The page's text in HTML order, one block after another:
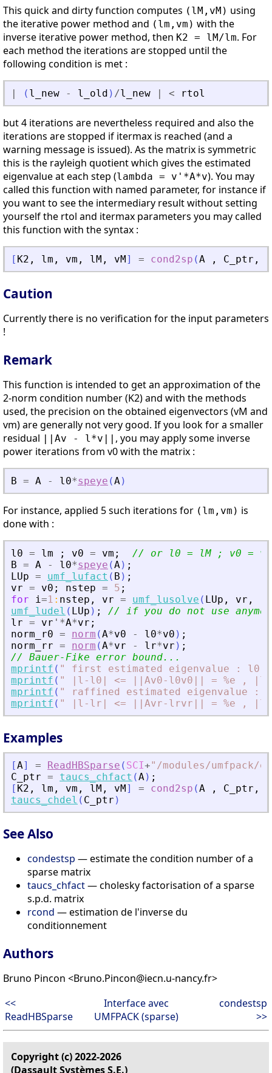
This quick and dirty function computes (lM,vM) using
the iterative power method and (lm,vm) with the
inverse iterative power method, then K2 = lM/lm. For
each method the iterations are stopped until the
following condition is met :
( l_new - l_old ) /l_new < rtol
but 4 iterations are nevertheless required and also the
iterations are stopped if itermax is reached (and a
warning message is issued). As the matrix is symmetric
this is the rayleigh quotient which gives the estimated
eigenvalue at each step (lambda = v'*A*v). You may
called this function with named parameter, for instance if
you want to see the intermediary result without setting
yourself the rtol and itermax parameters you may called
this function with the syntax :
[ K2 , lm , vm , lM , vM ] = cond2sp (A , C_ptr ,
Caution
Currently there is no verification for the input parameters
!
Remark
This function is intended to get an approximation of the
2-norm condition number (K2) and with the methods
used, the precision on the obtained eigenvectors (vM and
vm) are generally not very good. If you look for a smaller
residual ||Av - l*v|| , you may apply some inverse
power iterations from v0 with the matrix :
B = A - l0*speye (A)
For instance, applied 5 such iterations for (lm,vm) is
done with :
l0 = lm ; v0 = vm ;
// or l0 = lM ; v0 =
B = A - l0*speye (A) ;
LUp = umf_lufact ( B ) ;
vr = v0 ; nstep = 5 ;
for
i=1 : nstep , vr = umf_lusolve ( LUp , vr ,
umf_ludel ( LUp ) ;
// if you do not use
lr = vr ' *A*vr ;
norm_r0 = norm (A*v0 - l0*v0 ) ;
norm_rr = norm (A*vr - lr*vr ) ;
// Bauer-Fike error bound...
mprintf ( "
first estimated eigenvalue : l0
mprintf ( " |l-l0| <= ||Av0-l0v0|| = %e ,
mprintf ( "
raffined estimated eigenvalue :
mprintf ( " |l-lr| <= ||Avr-lrvr|| = %e ,
Examples
[A] = ReadHBSparse ( SCI+" /modules/umfpack/
C_ptr = taucs_chfact (A ) ;
[ K2 , lm , vm , lM , vM] = cond2sp (A , C_ptr ,
taucs_chdel ( C_ptr )
See Also
condestsp — estimate the condition number of a
sparse matrix
taucs_chfact— cholesky factorisation of a sparse
s.p.d. matrix
rcond — estimation de l'inverse du
conditionnement
Authors
Bruno Pincon <Bruno.Pincon@iecn.u-nancy.fr>
<<
ReadHBSparse
Interface avec
UMFPACK (sparse)
condestsp
>>
Copyright (c) 2022-2026
(Dassault Systèmes S.E.)